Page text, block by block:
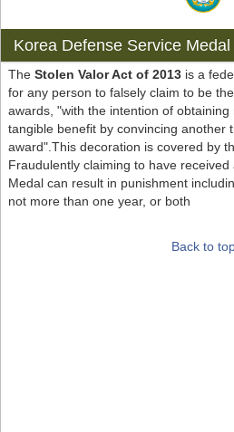
Korea Defense Service
The Stolen Valor Act of 2013is a
for any person to falsely claim to be
awards, "with the intention of
tangible benefit by convincing another
award".This decoration is covered by
Fraudulently claiming to have
Medal can result in punishment
not more than one year, or both
Back to